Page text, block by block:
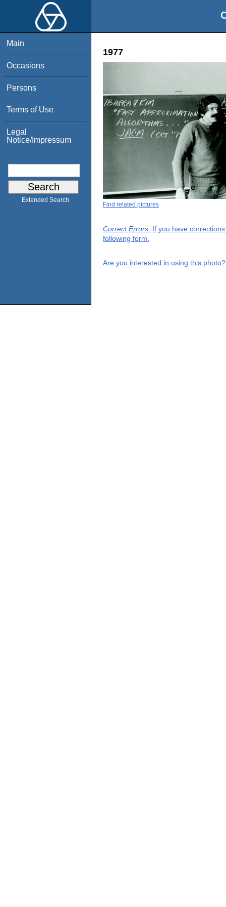
Main
Occasions
Persons
Terms of Use
Legal
Notice/Impressum
Extended Search
1977
Find related pictures
Correct Errors: If you have
following form.
Are you interested in using this photo?